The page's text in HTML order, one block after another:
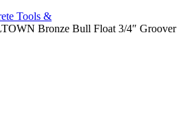
Tools &
Bronze Bull Float 3/4″ Groover